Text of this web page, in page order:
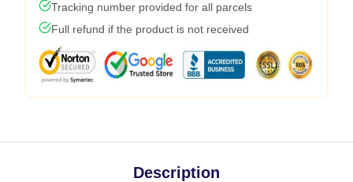
Tracking number provided for all parcels
Full refund if the product is not received
Description